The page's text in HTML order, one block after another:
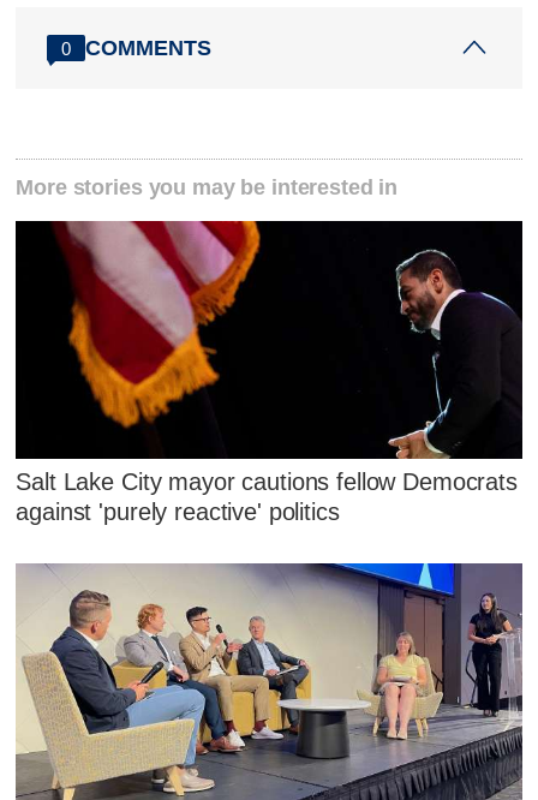
0 COMMENTS
More stories you may be interested in
Salt Lake City mayor cautions fellow Democrats
against 'purely reactive' politics